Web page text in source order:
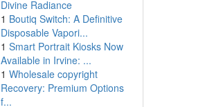
Divine Radiance
1 Boutiq Switch: A Definitive
Disposable Vapori...
1 Smart Portrait Kiosks Now
Available in Irvine: ...
1 Wholesale copyright
Recovery: Premium Options
f...